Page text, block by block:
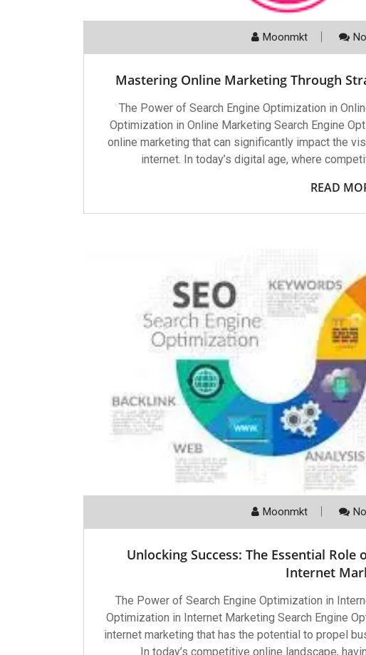
Moonmkt
Mastering Online Marketing Through
The Power of Search Engine Optimization in
Optimization in Online Marketing Search Engine
online marketing that can significantly impact the
internet. In today’s digital age, where
READ
Moonmkt
Unlocking Success: The Essential
Internet
The Power of Search Engine Optimization in
Optimization in Internet Marketing Search Engine
internet marketing that has the potential to propel
In today’s competitive online landscape,